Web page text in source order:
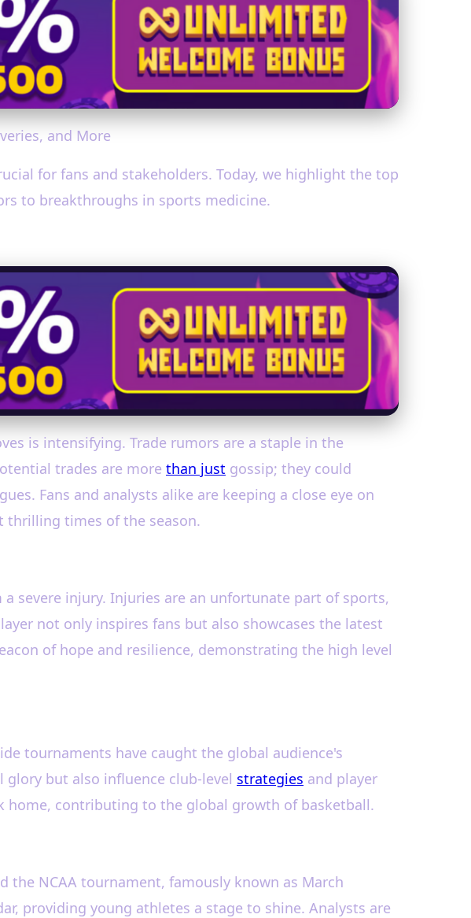
Comebacks & Global
and More
for fans and stakeholders. Today, we highlight the top
to breakthroughs in sports medicine.
is intensifying. Trade rumors are a staple in the
trades are more than just gossip; they could
Fans and analysts alike are keeping a close eye on
thrilling times of the season.
severe injury. Injuries are an unfortunate part of sports,
not only inspires fans but also showcases the latest
of hope and resilience, demonstrating the high level
tournaments have caught the global audience's
but also influence club-level strategies and player
home, contributing to the global growth of basketball.
NCAA tournament, famously known as March
providing young athletes a stage to shine. Analysts are